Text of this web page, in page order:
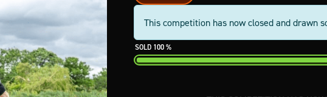
This competition has now closed and drawn
100%